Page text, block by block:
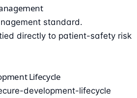
standard.
directly to patient-safety risk
Lifecycle
development-lifecycle